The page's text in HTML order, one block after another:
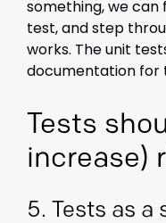
something, we can
test, and step
works. The unit
documentation for
Tests
increase)
5. Tests as a